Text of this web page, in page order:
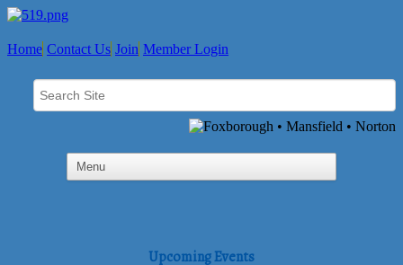
Home Contact Us Join Member Login
Upcoming Events